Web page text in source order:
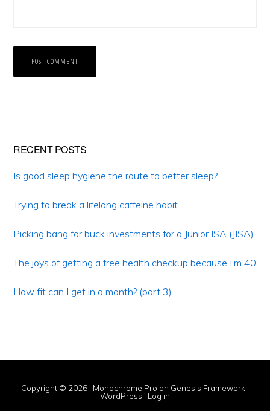
Primary
Sidebar
RECENT POSTS
Is good sleep hygiene the route to better sleep?
Trying to break a lifelong caffeine habit
Picking bang for buck investments for a Junior ISA (JISA)
The joys of getting a free health checkup because I’m 40
How fit can I get in a month? (part 3)
Copyright © 2026 · Monochrome Pro on Genesis Framework ·
WordPress · Log in